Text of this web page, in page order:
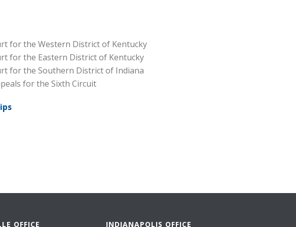
for the Western District of Kentucky
for the Eastern District of Kentucky
for the Southern District of Indiana
for the Sixth Circuit
OFFICE INDIANAPOLIS OFFICE